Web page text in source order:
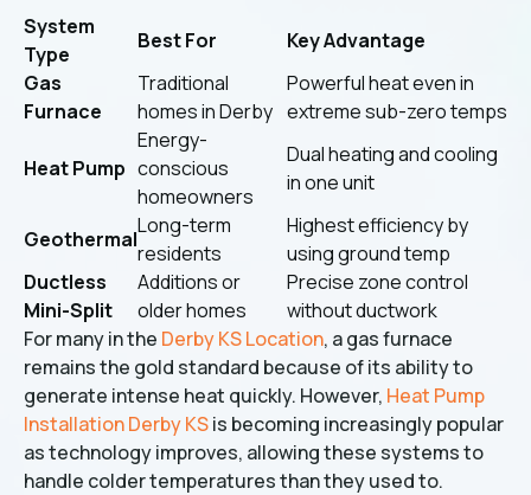
System
Type
Best For
Key Advantage
Gas
Furnace
Traditional
homes in Derby
Powerful heat even in
extreme sub-zero temps
Heat Pump
Energy-
conscious
homeowners
Dual heating and cooling
in one unit
Geothermal
Long-term
residents
Highest efficiency by
using ground temp
Ductless
Mini-Split
Additions or
older homes
Precise zone control
without ductwork
For many in the Derby KS Location, a gas furnace
remains the gold standard because of its ability to
generate intense heat quickly. However, Heat Pump
Installation Derby KSis becoming increasingly popular
as technology improves, allowing these systems to
handle colder temperatures than they used to.